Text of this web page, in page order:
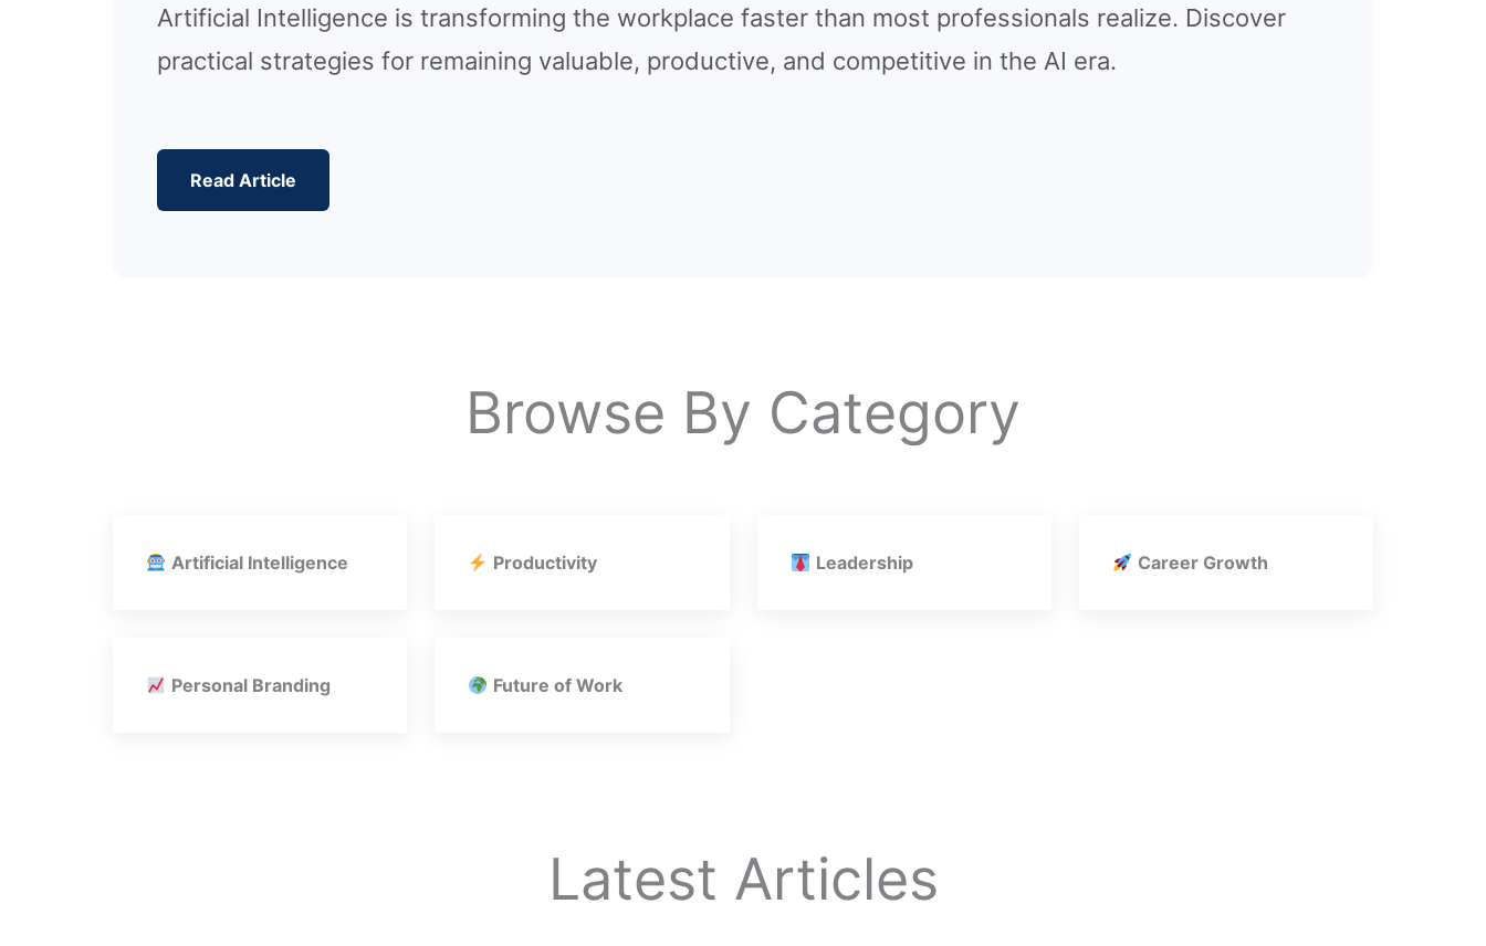
Artificial Intelligence is transforming the workplace faster than most professionals realize. Discover
practical strategies for remaining valuable, productive, and competitive in the AI era.
Read Article
Browse By Category
Artificial Intelligence Productivity Leadership Career Growth
Personal Branding Future of Work
Latest Articles